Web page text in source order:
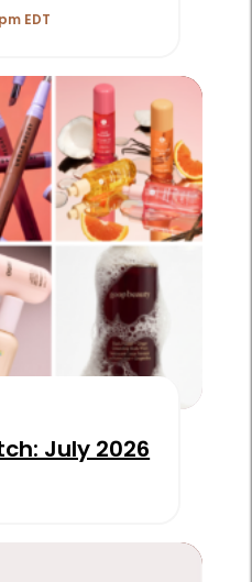
EDT
July 2026